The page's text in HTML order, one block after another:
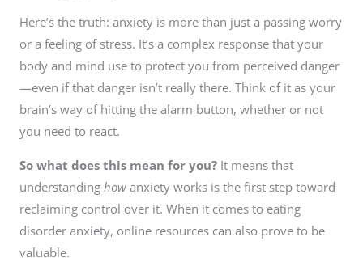
Here’s the truth: anxiety is more than just a passing worry
or a feeling of stress. It’s a complex response that your
body and mind use to protect you from perceived danger
—even if that danger isn’t really there. Think of it as your
brain’s way of hitting the alarm button, whether or not
you need to react.
So what does this mean for you? It means that
understanding how anxiety works is the first step toward
reclaiming control over it. When it comes to eating
disorder anxiety, online resources can also prove to be
valuable.